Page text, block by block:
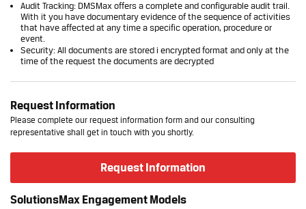
Audit Tracking: DMSMax offers a complete and configurable audit trail.
With it you have documentary evidence of the sequence of activities
that have affected at any time a specific operation, procedure or
event.
Security: All documents are stored i encrypted format and only at the
time of the request the documents are decrypted
Request Information
Please complete our request information form and our consulting
representative shall get in touch with you shortly.
Request Information
SolutionsMax Engagement Models